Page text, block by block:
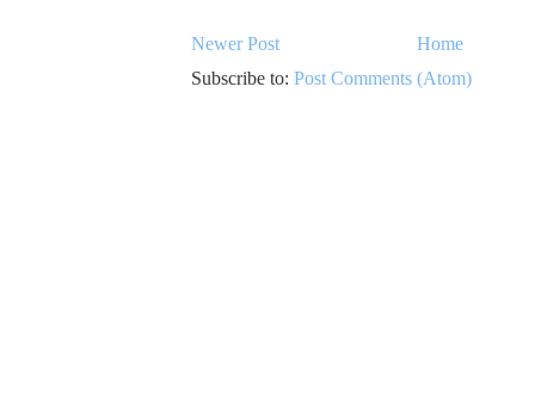
Newer Post
Home
Subscribe to: Post Comments (Atom)